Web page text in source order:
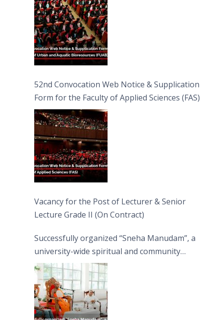
52nd Convocation Web Notice & Supplication
Form for the Faculty of Applied Sciences (FAS)
Vacancy for the Post of Lecturer & Senior
Lecture Grade II (On Contract)
Successfully organized “Sneha Manudam”, a
university-wide spiritual and community
engagement programme on the Asala Full
Moon Poya Day.